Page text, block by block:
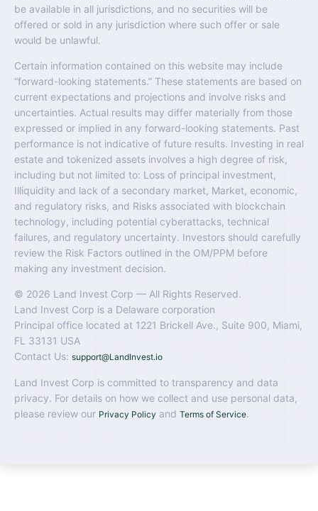
be available in all jurisdictions, and no securities will be
offered or sold in any jurisdiction where such offer or sale
would be unlawful.
Certain information contained on this website may include
“forward-looking statements.” These statements are based on
current expectations and projections and involve risks and
uncertainties. Actual results may differ materially from those
expressed or implied in any forward-looking statements. Past
performance is not indicative of future results. Investing in real
estate and tokenized assets involves a high degree of risk,
including but not limited to: Loss of principal investment,
Illiquidity and lack of a secondary market, Market, economic,
and regulatory risks, and Risks associated with blockchain
technology, including potential cyberattacks, technical
failures, and regulatory uncertainty. Investors should carefully
review the Risk Factors outlined in the OM/PPM before
making any investment decision.
© 2026 Land Invest Corp — All Rights Reserved.
Land Invest Corp is a Delaware corporation
Principal office located at 1221 Brickell Ave., Suite 900, Miami,
FL 33131 USA
Contact Us: support@LandInvest.io
Land Invest Corp is committed to transparency and data
privacy. For details on how we collect and use personal data,
please review our Privacy Policy and Terms of Service.